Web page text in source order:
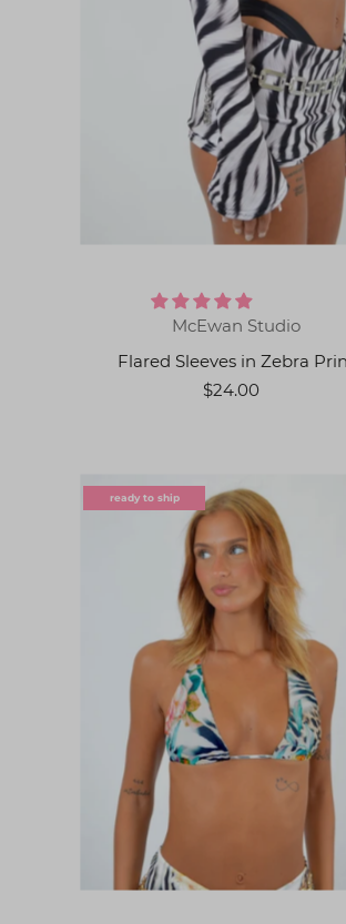
McEwan Studio
Flared Sleeves in Zebra
$24.00
ready to ship